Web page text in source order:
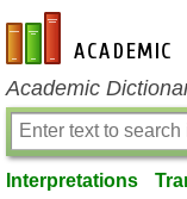
en-academic.com
Academic
Interpretations